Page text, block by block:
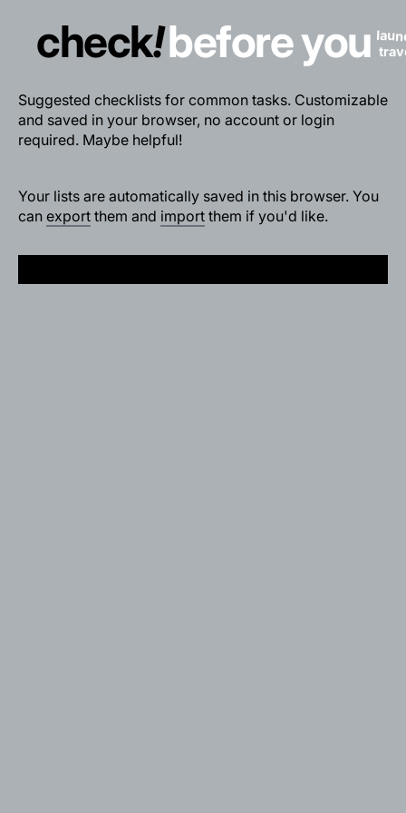
check!before you
Suggested checklists for common tasks. Customizable
and saved in your browser, no account or login
required. Maybe helpful!
Your lists are automatically saved in this browser. You
can export them and import them if you'd like.